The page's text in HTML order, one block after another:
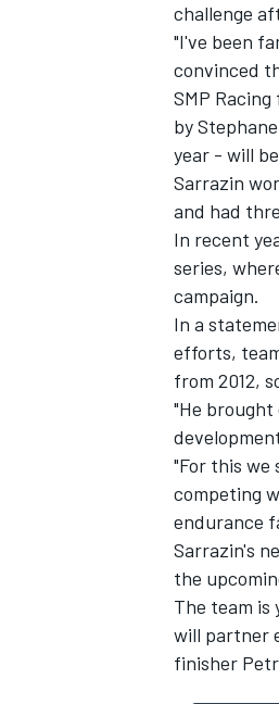
IMSA
challenge
"I've been
convinced
SMP
by
year - will
Sarrazin
and had
In recent
series,
campaign.
In a
efforts,
from 2012,
"He
"For this we
competing
endurance
Sarrazin's
the
The team
will partner
finisher